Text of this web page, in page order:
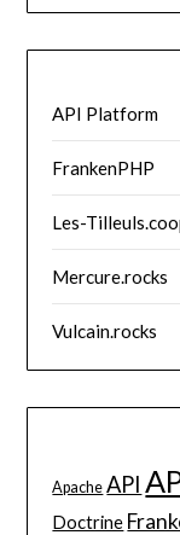
API Platform
FrankenPHP
Les-
Mercure.rocks
Vulcain.rocks
Apache API
Doctrine